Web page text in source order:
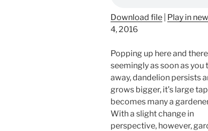
Download file Play in
4, 2016
Popping up here and there
seemingly as soon as you
away, dandelion persists
grows bigger, it’s large
becomes many a
With a slight change in
perspective, however,